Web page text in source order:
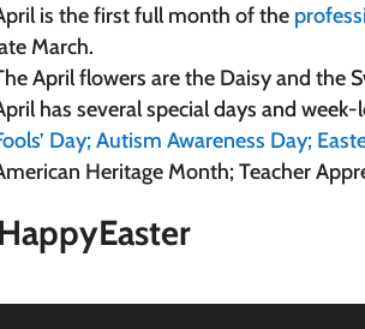
is the first full month of the
March.
April flowers are the Daisy and the
has several special days and
Day;Autism Awareness Day;
Heritage Month; Teacher